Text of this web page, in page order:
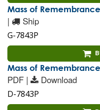
Mass of
| Ship
G-7843P
Mass of
PDF | Download
D-7843P